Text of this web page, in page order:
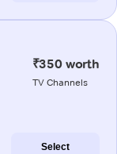
₹350 worth
TV Channels
Select